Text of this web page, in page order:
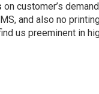
on customer’s
and also no
us preeminent in